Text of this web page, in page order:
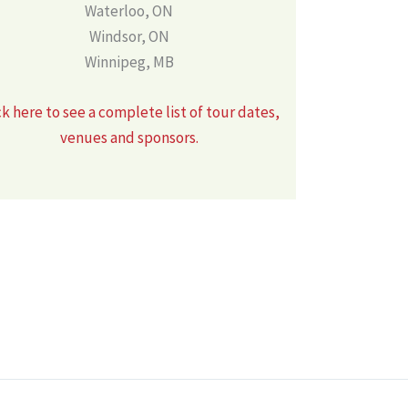
Waterloo, ON
Windsor, ON
Winnipeg, MB
here to see a complete list of tour dates,
venues and sponsors.